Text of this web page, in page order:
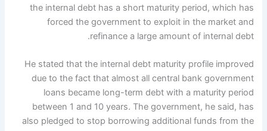
the internal debt has a short maturity period, which has
forced the government to exploit in the market and
refinance a large amount of internal debt.
He stated that the internal debt maturity profile improved
due to the fact that almost all central bank government
loans became long-term debt with a maturity period
between 1 and 10 years. The government, he said, has
also pledged to stop borrowing additional funds from the